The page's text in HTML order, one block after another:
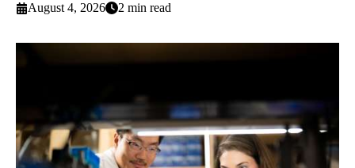
August 4, 2026
2 min read